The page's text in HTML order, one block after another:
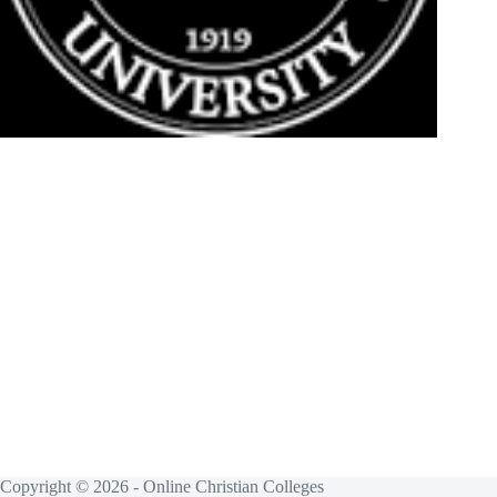
Copyright © 2026 - Online Christian Colleges